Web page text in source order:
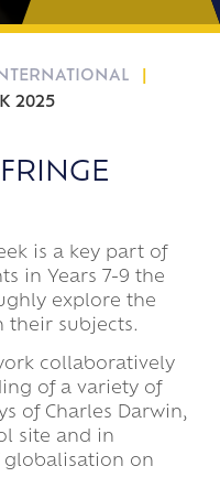
2025
is a key part of
in Years 7-9 the
explore the
their subjects.
collaboratively
of a variety of
of Charles Darwin,
site and in
globalisation on